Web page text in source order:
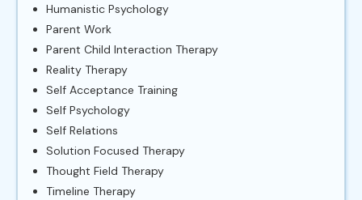
Humanistic Psychology
Parent Work
Parent Child Interaction Therapy
Reality Therapy
Self Acceptance Training
Self Psychology
Self Relations
Solution Focused Therapy
Thought Field Therapy
Timeline Therapy